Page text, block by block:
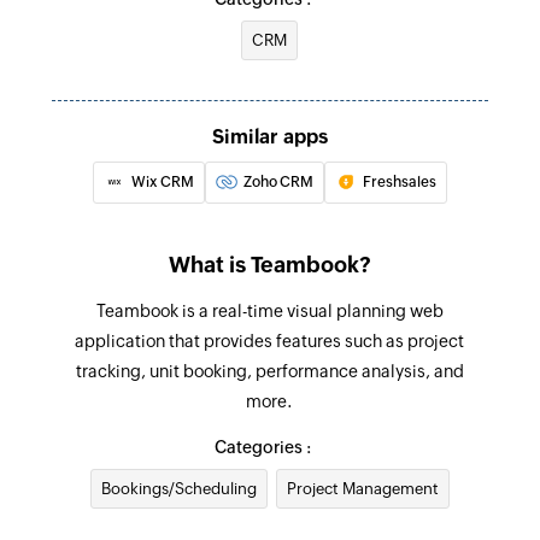
associated with the specified email
Update deal
Updates the details of an existing deal using its
Update company
Updates the details of an existing company by
ID
Create or update contact
an existing contact
Fetch contact - By VID or email
CRM
Similar apps
Wix CRM Zoho CRM Freshsales
What is Teambook?
Teambook is a real-time visual planning web
application that provides features such as project
tracking, unit booking, performance analysis, and
more.
Categories :
Bookings/Scheduling Project Management